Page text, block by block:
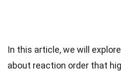
In this article, we will
about reaction order that